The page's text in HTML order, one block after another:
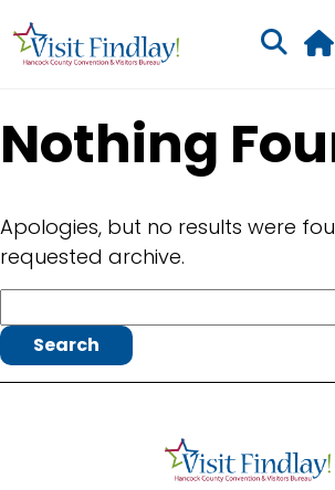
Nothing
Apologies, but no results were
requested archive.